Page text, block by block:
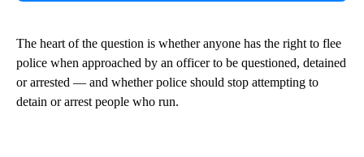
The heart of the question is whether anyone has the right to flee
police when approached by an officer to be questioned, detained
or arrested — and whether police should stop attempting to
detain or arrest people who run.